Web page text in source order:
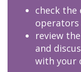
check the
operators
review
and
with your